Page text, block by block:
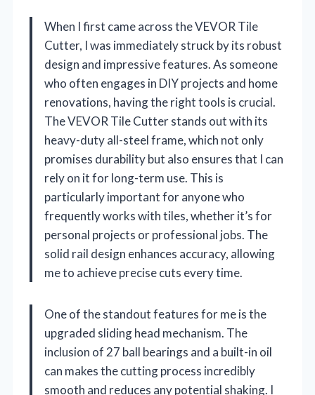
When I first came across the VEVOR Tile
Cutter, I was immediately struck by its robust
design and impressive features. As someone
who often engages in DIY projects and home
renovations, having the right tools is crucial.
The VEVOR Tile Cutter stands out with its
heavy-duty all-steel frame, which not only
promises durability but also ensures that I can
rely on it for long-term use. This is
particularly important for anyone who
frequently works with tiles, whether it’s for
personal projects or professional jobs. The
solid rail design enhances accuracy, allowing
me to achieve precise cuts every time.
One of the standout features for me is the
upgraded sliding head mechanism. The
inclusion of 27 ball bearings and a built-in oil
can makes the cutting process incredibly
smooth and reduces any potential shaking. I